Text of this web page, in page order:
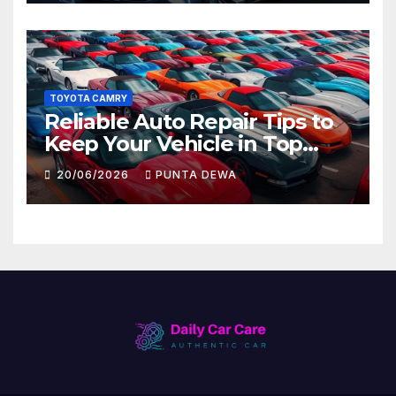
TOYOTA CAMRY
Reliable Auto Repair Tips to
Keep Your Vehicle in Top
Condition
20/06/2026 PUNTA DEWA